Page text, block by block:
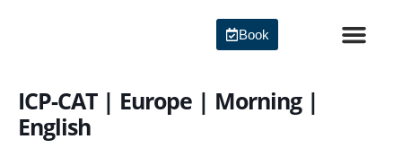
Book
ICP-CAT | Europe | Morning |
English